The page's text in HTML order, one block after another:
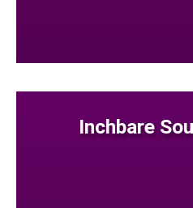
Inchbare